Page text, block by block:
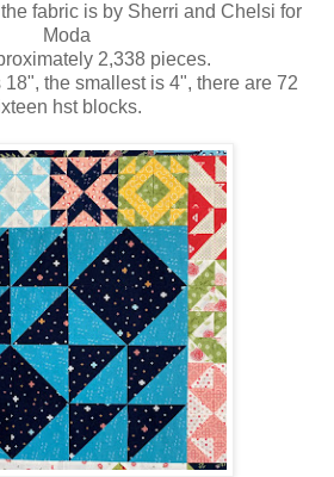
fabric is by Sherri and Chelsi for
Moda
2,338 pieces.
the smallest is 4", there are 72
hst blocks.